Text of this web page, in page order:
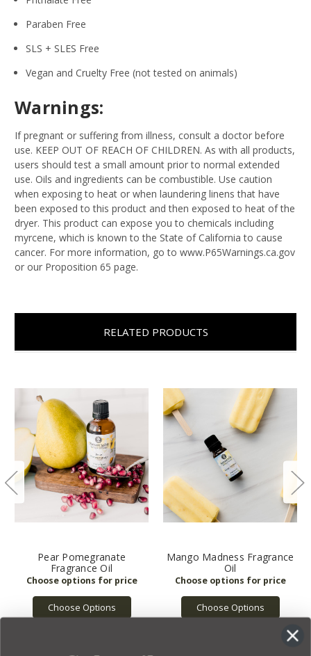
Paraben Free
SLS + SLES Free
Vegan and Cruelty Free (not tested on animals)
Warnings:
If pregnant or suffering from illness, consult a doctor before
use. KEEP OUT OF REACH OF CHILDREN. As with all products,
users should test a small amount prior to normal extended
use. Oils and ingredients can be combustible. Use caution
when exposing to heat or when laundering linens that have
been exposed to this product and then exposed to heat of the
dryer. This product can expose you to chemicals including
myrcene, which is known to the State of California to cause
cancer. For more information, go to www.P65Warnings.ca.gov
or our Proposition 65 page.
RELATED PRODUCTS
Pear Pomegranate
Fragrance Oil
Choose Options
Mango Madness Fragrance
Oil
Choose Options